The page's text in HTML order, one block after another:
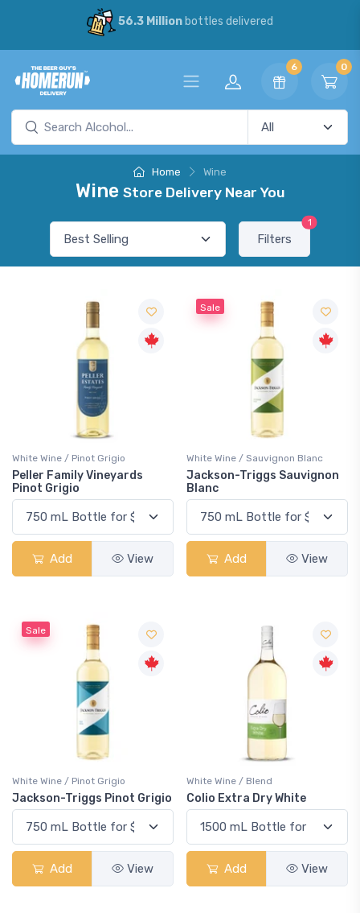
56.3 Millionbottles delivered
6 0
Home Wine
Wine Store Delivery Near You
Filters
1
White Wine / Pinot Grigio
Peller Family Vineyards
Pinot Grigio
Add View
Sale
White Wine / Sauvignon Blanc
Jackson-Triggs Sauvignon
Blanc
Add View
Sale
White Wine / Pinot Grigio
Jackson-Triggs Pinot Grigio
Add View
White Wine / Blend
Colio Extra Dry White
Add View